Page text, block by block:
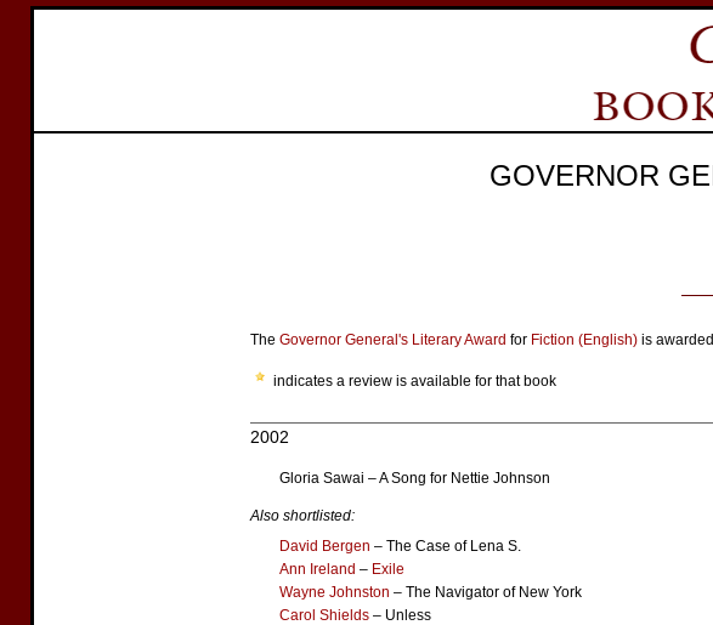
GOVERNOR
The Governor General's Literary Award for Fiction (English) is
indicates a review is available for that book
2002
Gloria Sawai – A Song for Nettie Johnson
Also shortlisted:
David Bergen – The Case of Lena S.
Ann Ireland – Exile
Wayne Johnston – The Navigator of New York
Carol Shields – Unless